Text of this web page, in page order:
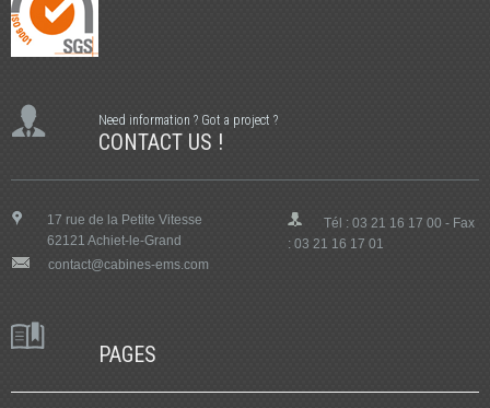
Need information ? Got a project ?
CONTACT US !
17 rue de la Petite Vitesse
62121 Achiet-le-Grand
Tél : 03 21 16 17 00 - Fax
: 03 21 16 17 01
contact@cabines-ems.com
PAGES